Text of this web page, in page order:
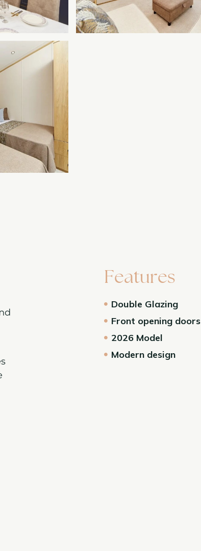
Features
Double Glazing
Front opening doors
2026 Model
Modern design